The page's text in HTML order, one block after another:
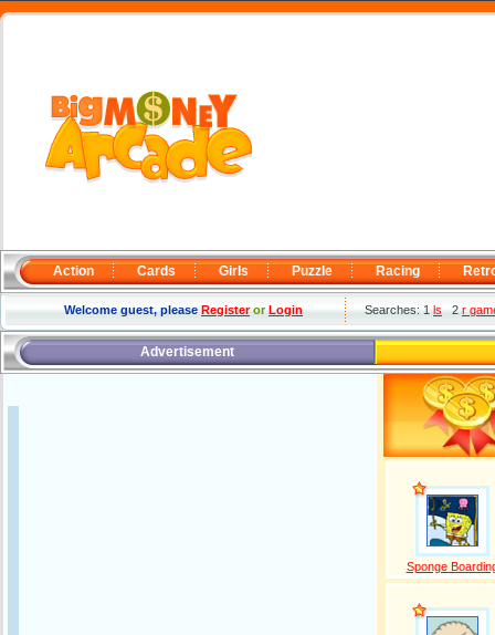
Action Cards Girls Puzzle Racing
Welcome guest, pleaseRegisterorLogin Searches: 1ls2r
Advertisement
Sponge